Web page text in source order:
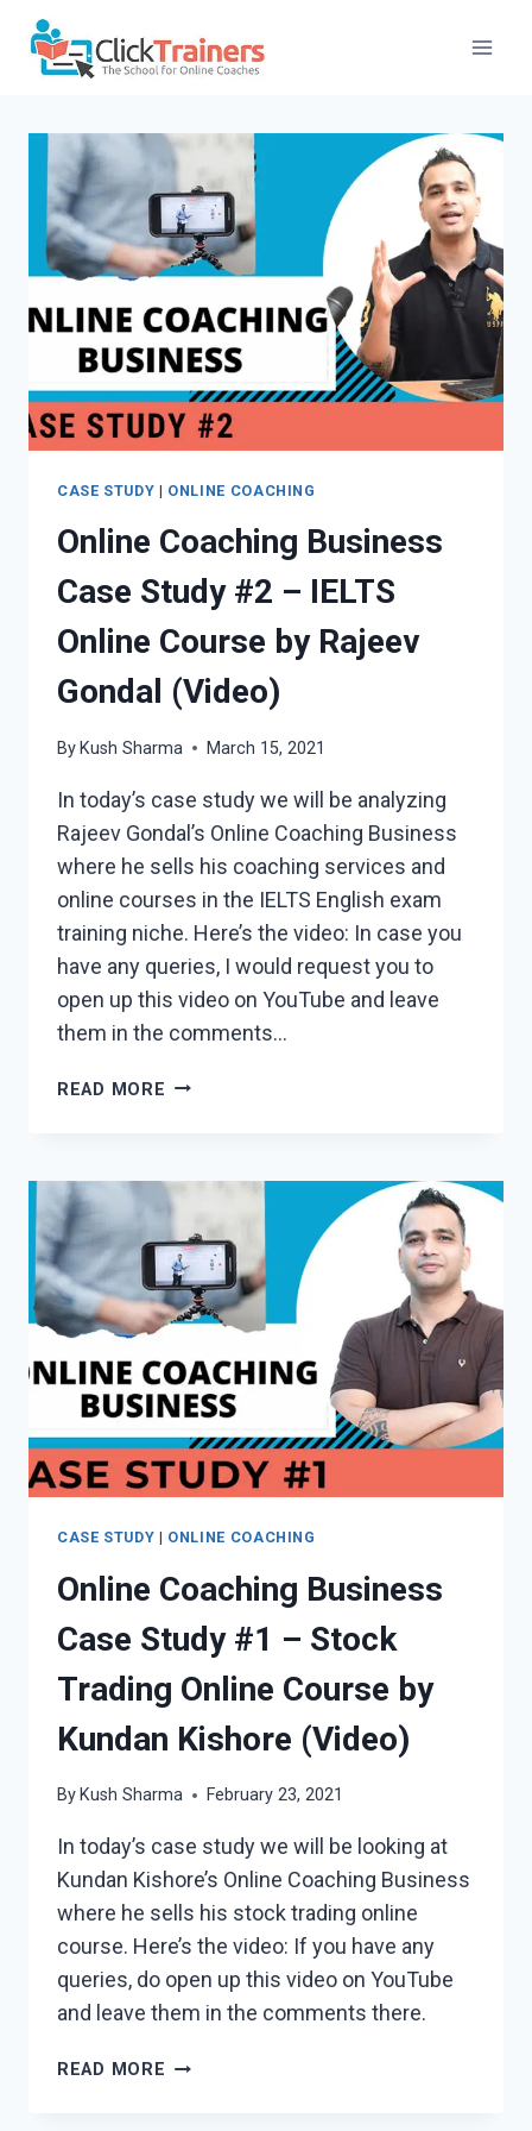
Skip
content
CASE STUDY | ONLINE COACHING
Online Coaching Business
Case Study #2 – IELTS
Online Course by Rajeev
Gondal (Video)
By Kush Sharma March 15, 2021
In today’s case study we will be analyzing
Rajeev Gondal’s Online Coaching Business
where he sells his coaching services and
online courses in the IELTS English exam
training niche. Here’s the video: In case you
have any queries, I would request you to
open up this video on YouTube and leave
them in the comments…
READ MORE ONLINE
STUDY
–
IELTS
ONLINE
COURSE
BY
RAJEEV
GONDAL
(VIDEO)
CASE STUDY | ONLINE COACHING
Online Coaching Business
Case Study #1 – Stock
Trading Online Course by
Kundan Kishore (Video)
By Kush Sharma February 23, 2021
In today’s case study we will be looking at
Kundan Kishore’s Online Coaching Business
where he sells his stock trading online
course. Here’s the video: If you have any
queries, do open up this video on YouTube
and leave them in the comments there.
READ MORE ONLINE